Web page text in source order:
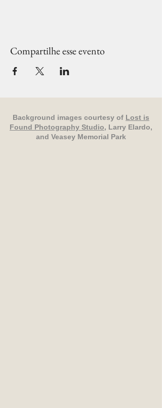
Compartilhe esse evento
Background images courtesy of Lost is
Found Photography Studio, Larry Elardo,
and Veasey Memorial Park